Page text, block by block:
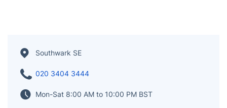
Southwark SE
020 3404 3444
Mon-Sat 8:00 AM to 10:00 PM BST